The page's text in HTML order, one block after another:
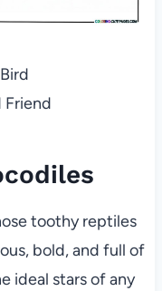
Friend
toothy reptiles
bold, and full of
ideal stars of any